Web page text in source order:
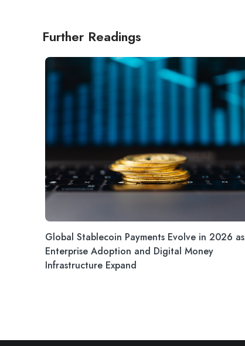
Further Readings
Global Stablecoin Payments Evolve in 2026 as
Enterprise Adoption and Digital Money
Infrastructure Expand